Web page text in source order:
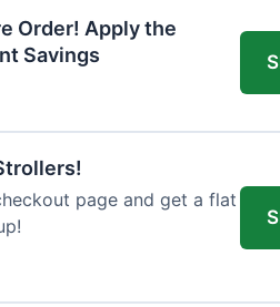
Order! Apply the
Savings
page and get a flat